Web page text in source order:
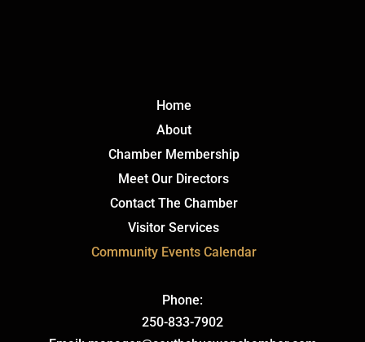
Home
About
Chamber Membership
Meet Our Directors
Contact The Chamber
Visitor Services
Community Events Calendar
Phone:
250-833-7902